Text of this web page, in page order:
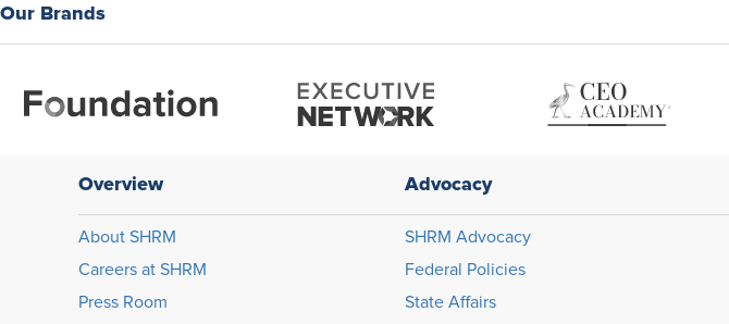
Our Brands
Overview
About SHRM
Careers at SHRM
Press Room
Advocacy
SHRM Advocacy
Federal Policies
State Affairs